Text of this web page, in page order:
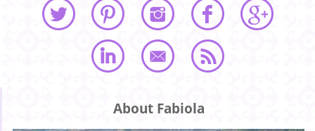
About Fabiola